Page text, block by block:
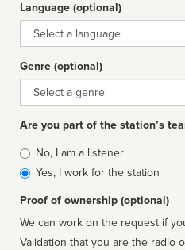
Language (optional)
Language
Genre (optional)
Genre
Are you part of the station’s
Is
affiliated
No, I am a listener
Yes, I work for the station
Proof of ownership (optional)
We can work on the request if
Validation that you are the radio